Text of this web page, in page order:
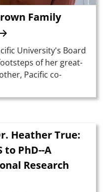
Family
University's Board
of her great-
Pacific co-
Heather True:
to PhD--A
Research